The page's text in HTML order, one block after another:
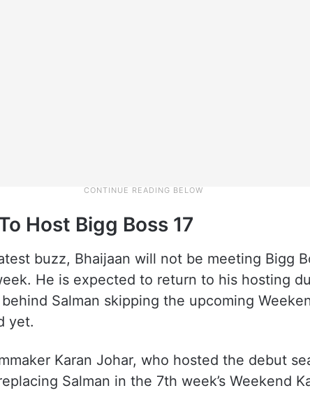
Host Bigg Boss 17
buzz, Bhaijaan will not be meeting Bigg
He is expected to return to his hosting
Salman skipping the upcoming
yet.
Karan Johar, who hosted the debut
Salman in the 7th week’s Weekend